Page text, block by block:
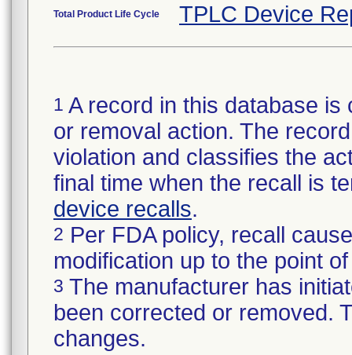
Total Product Life Cycle TPLC Device
1 A record in this database
or removal action. The
violation and classifies the
final time when the recall is
device recalls.
2 Per FDA policy, recall
modification up to the point
3 The manufacturer has
been corrected or removed.
changes.